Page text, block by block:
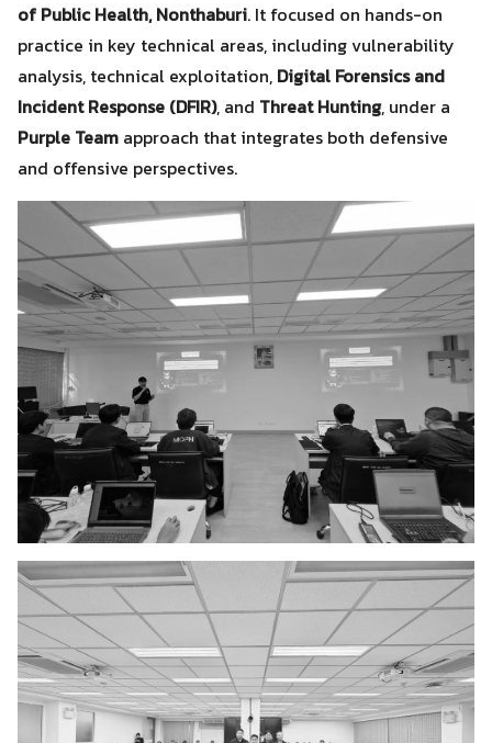
Search
for:
Search
of Public Health, Nonthaburi. It focused on hands-on
practice in key technical areas, including vulnerability
analysis, technical exploitation, Digital Forensics and
Incident Response (DFIR), and Threat Hunting, under a
Purple Team approach that integrates both defensive
and offensive perspectives.